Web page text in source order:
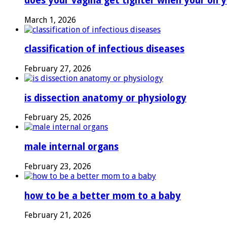
March 1, 2026
classification of infectious diseases
February 27, 2026
is dissection anatomy or physiology
February 25, 2026
male internal organs
February 23, 2026
how to be a better mom to a baby
February 21, 2026